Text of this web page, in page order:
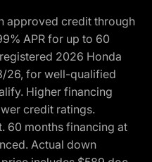
approved credit through
APR for up to 60
2026 Honda
26, for well-qualified
Higher financing
credit ratings.
60 months financing at
Actual down